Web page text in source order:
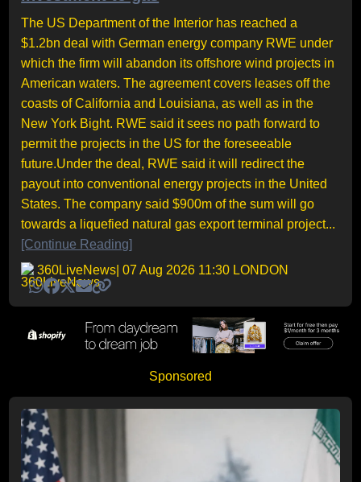
The US Department of the Interior has reached a
$1.2bn deal with German energy company RWE under
which the firm will abandon its offshore wind projects in
American waters. The agreement covers leases off the
coasts of California and Louisiana, as well as in the
New York Bight. RWE said it sees no path forward to
permit the projects in the US for the foreseeable
future.Under the deal, RWE said it will redirect the
payout into conventional energy projects in the United
States. The company said $900m of the sum will go
towards a liquefied natural gas export terminal project...
[Continue Reading]
360LiveNews | 07 Aug 2026 11:30 LONDON
Sponsored